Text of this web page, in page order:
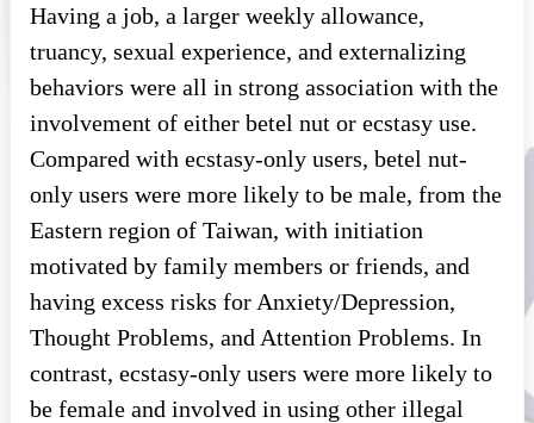
Having a job, a larger weekly allowance,
truancy, sexual experience, and externalizing
behaviors were all in strong association with the
involvement of either betel nut or ecstasy use.
Compared with ecstasy-only users, betel nut-
only users were more likely to be male, from the
Eastern region of Taiwan, with initiation
motivated by family members or friends, and
having excess risks for Anxiety/Depression,
Thought Problems, and Attention Problems. In
contrast, ecstasy-only users were more likely to
be female and involved in using other illegal